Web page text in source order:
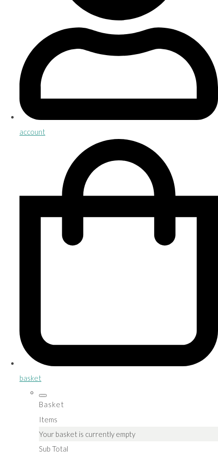
account
basket
Basket
Items
Your basket is currently empty
Sub Total